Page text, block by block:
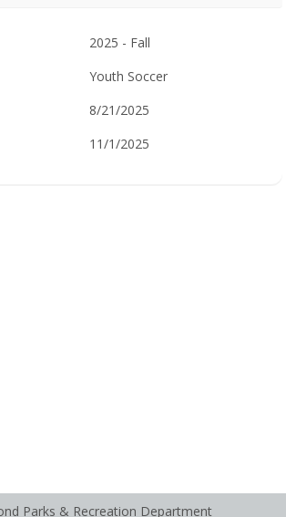
2025 - Fall
Youth Soccer
8/21/2025
11/1/2025
Parks & Recreation Department